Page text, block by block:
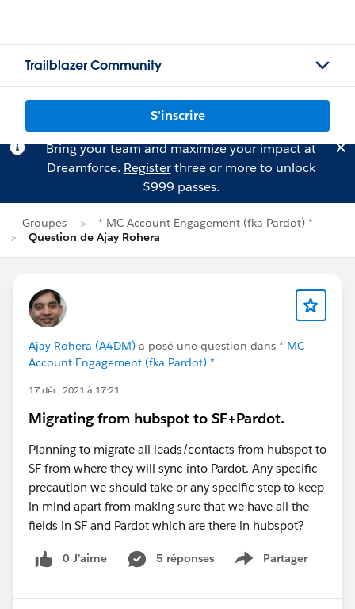
Trailblazer Community
S'inscrire
Bring your team and maximize your impact at
Dreamforce. Registerthree or more to unlock
$999 passes.
Groupes
* MC Account Engagement (fka Pardot) *
Question de Ajay Rohera
Ajay Rohera (A4DM) a posé une question dans * MC
Account Engagement (fka Pardot) *
17 déc. 2021 à 17:21
Migrating from hubspot to SF+Pardot.
Planning to migrate all leads/contacts from hubspot to
SF from where they will sync into Pardot. Any specific
precaution we should take or any specific step to keep
in mind apart from making sure that we have all the
fields in SF and Pardot which are there in hubspot?
0 J’aime 5 réponses Partager
Show menu